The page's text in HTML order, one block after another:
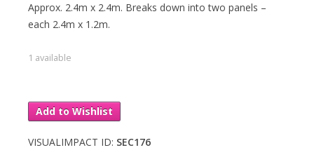
Approx. 2.4m x 2.4m. Breaks down into two panels –
each 2.4m x 1.2m.
1 available
Add to Wishlist
VISUALIMPACT ID: SEC176